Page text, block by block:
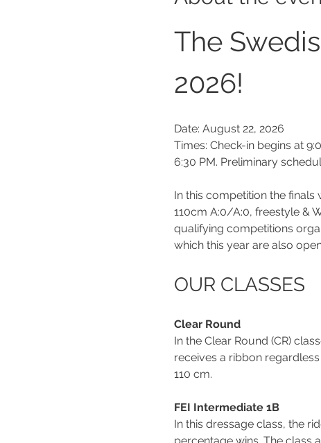
The
2026!
Date: August 22, 2026
Times: Check-in begins at
6:30 PM. Preliminary
In this competition the finals
110cm A:0/A:0, freestyle &
qualifying competitions
which this year are also
OUR CLASSES
Clear Round
In the Clear Round (CR)
receives a ribbon
110 cm.
FEI Intermediate 1B
In this dressage class, the
percentage wins. The class